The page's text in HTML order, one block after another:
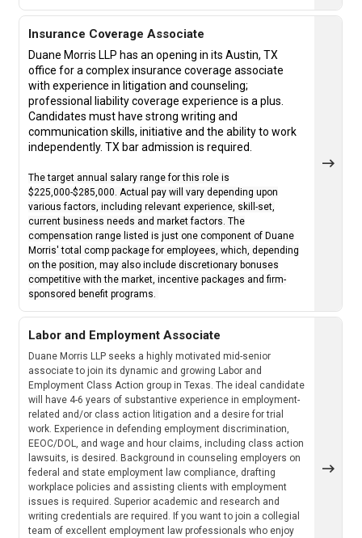
Insurance Coverage Associate
Duane Morris LLP has an opening in its Austin, TX
office for a complex insurance coverage associate
with experience in litigation and counseling;
professional liability coverage experience is a plus.
Candidates must have strong writing and
communication skills, initiative and the ability to work
independently. TX bar admission is required.
The target annual salary range for this role is
$225,000-$285,000. Actual pay will vary depending upon
various factors, including relevant experience, skill-set,
current business needs and market factors. The
compensation range listed is just one component of Duane
Morris' total comp package for employees, which, depending
on the position, may also include discretionary bonuses
competitive with the market, incentive packages and firm-
sponsored benefit programs.
Labor and Employment Associate
Duane Morris LLP seeks a highly motivated mid-senior
associate to join its dynamic and growing Labor and
Employment Class Action group in Texas. The ideal candidate
will have 4-6 years of substantive experience in employment-
related and/or class action litigation and a desire for trial
work. Experience in defending employment discrimination,
EEOC/DOL, and wage and hour claims, including class action
lawsuits, is desired. Background in counseling employers on
federal and state employment law compliance, drafting
workplace policies and assisting clients with employment
issues is required. Superior academic and research and
writing credentials are required. If you want to join a collegial
team of excellent employment law professionals who enjoy